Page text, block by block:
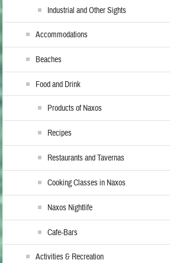
Industrial and Other Sights
Accommodations
Beaches
Food and Drink
Products of Naxos
Recipes
Restaurants and Tavernas
Cooking Classes in Naxos
Naxos Nightlife
Cafe-Bars
Activities & Recreation